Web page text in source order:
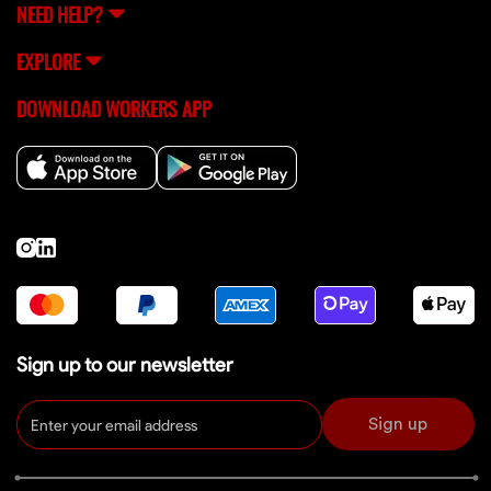
NEED HELP?
EXPLORE
DOWNLOAD WORKERS APP
Sign up to our newsletter
Sign up